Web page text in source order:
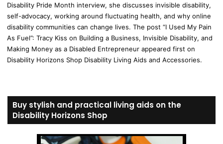
Disability Pride Month interview, she discusses invisible disability,
self-advocacy, working around fluctuating health, and why online
disability communities can change lives. The post “I Used My Pain
As Fuel”: Tracy Kiss on Building a Business, Invisible Disability, and
Making Money as a Disabled Entrepreneur appeared first on
Disability Horizons Shop Disability Living Aids and Accessories.
Buy stylish and practical living aids on the
Disability Horizons Shop